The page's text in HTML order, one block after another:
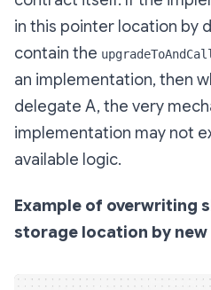
in this pointer location by
contain the upgradeToAndCall
an implementation, then
delegate A, the very
implementation may not
available logic.
Example of overwriting
storage location by